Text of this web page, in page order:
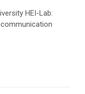
HEI-Lab: